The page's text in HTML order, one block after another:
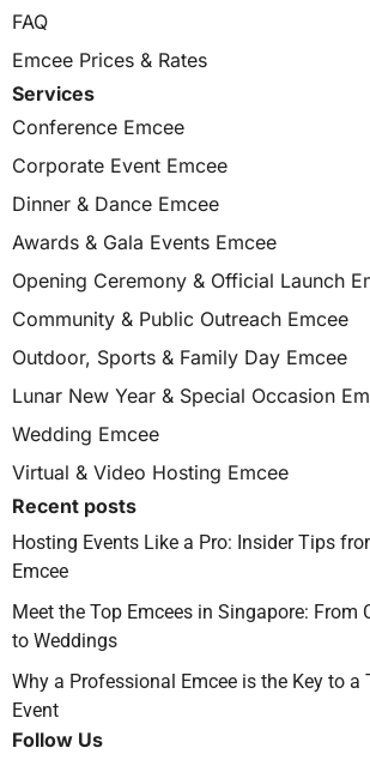
FAQ
Emcee Prices & Rates
Services
Conference Emcee
Corporate Event Emcee
Dinner & Dance Emcee
Awards & Gala Events Emcee
Opening Ceremony & Official Launch
Community & Public Outreach Emcee
Outdoor, Sports & Family Day Emcee
Lunar New Year & Special Occasion
Wedding Emcee
Virtual & Video Hosting Emcee
Recent posts
Hosting Events Like a Pro: Insider Tips
Emcee
Meet the Top Emcees in Singapore: From
to Weddings
Why a Professional Emcee is the Key to a
Event
Follow Us